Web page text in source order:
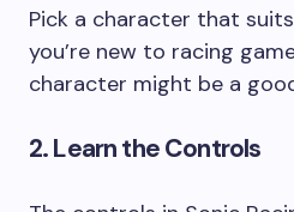
Pick a character that
you’re new to racing
character might be a
2. Learn the Controls